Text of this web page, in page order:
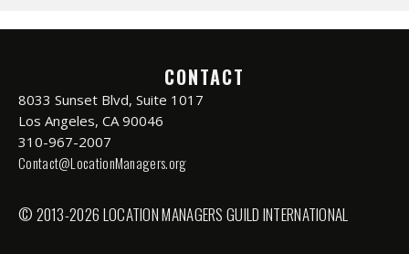
CONTACT
8033 Sunset Blvd, Suite 1017
Los Angeles, CA 90046
310-967-2007
Contact@LocationManagers.org
© 2013-2026 LOCATION MANAGERS GUILD INTERNATIONAL